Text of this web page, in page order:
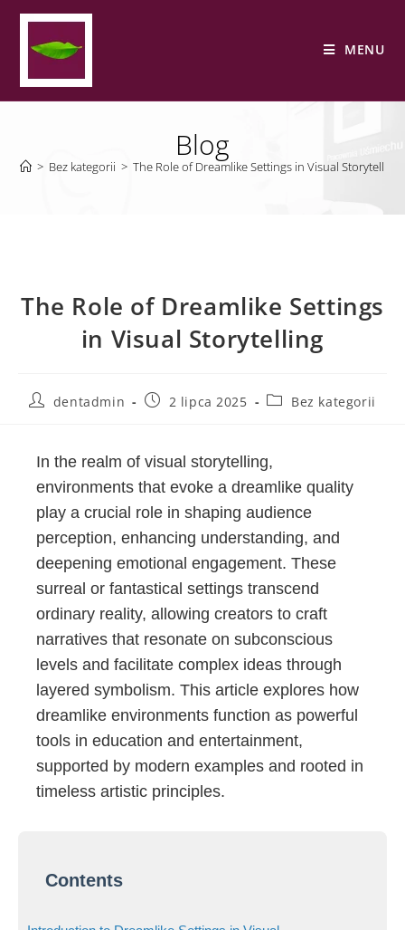
MENU
Blog
> Bez kategorii > The Role of Dreamlike Settings in Visual Storytelling
The Role of Dreamlike Settings
in Visual Storytelling
dentadmin 2 lipca 2025 Bez kategorii
In the realm of visual storytelling,
environments that evoke a dreamlike quality
play a crucial role in shaping audience
perception, enhancing understanding, and
deepening emotional engagement. These
surreal or fantastical settings transcend
ordinary reality, allowing creators to craft
narratives that resonate on subconscious
levels and facilitate complex ideas through
layered symbolism. This article explores how
dreamlike environments function as powerful
tools in education and entertainment,
supported by modern examples and rooted in
timeless artistic principles.
Contents